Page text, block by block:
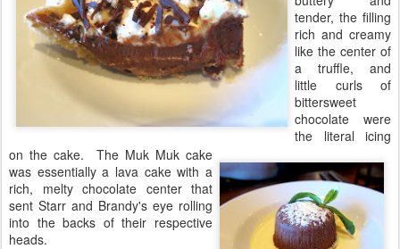
tender, the filling
rich and creamy
like the center of
a truffle, and
little curls of
bittersweet
chocolate were
the literal icing
on the cake. The Muk Muk cake
was essentially a lava cake with a
rich, melty chocolate center that
sent Starr and Brandy's eye rolling
into the backs of their respective
heads.